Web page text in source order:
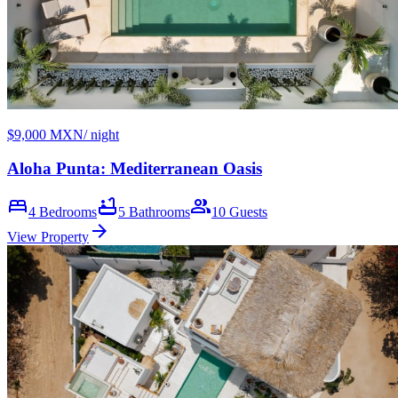
$9,000 MXN/ night
Aloha Punta: Mediterranean Oasis
bed4 Bedroomsbathtub5 Bathroomsgroup10 Guests
View Property arrow_forward